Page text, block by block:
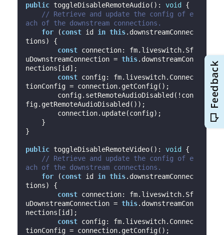
public toggleDisableRemoteAudio(): void {
// Retrieve and update the config of e
ach of the downstream connections.
for (const id in this.downstreamConnec
tions) {
const connection: fm.liveswitch.Sf
uDownstreamConnection = this.downstreamCon
nections[id];
const config: fm.liveswitch.Connec
tionConfig = connection.getConfig();
fig.getRemoteAudioDisabled());
}
public toggleDisableRemoteVideo(): void {
// Retrieve and update the config of e
ach of the downstream connections.
for (const id in this.downstreamConnec
tions) {
const connection: fm.liveswitch.Sf
uDownstreamConnection = this.downstreamCon
nections[id];
const config: fm.liveswitch.Connec
tionConfig = connection.getConfig();